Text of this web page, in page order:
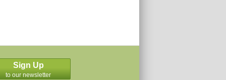
Sign Up
to our newsletter